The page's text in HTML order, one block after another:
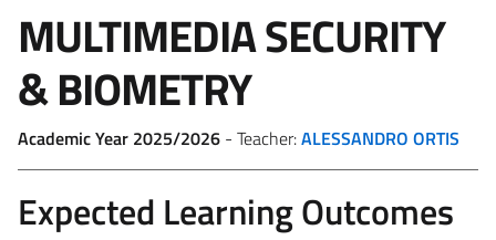
MULTIMEDIA SECURITY
& BIOMETRY
Academic Year 2025/2026 - Teacher:ALESSANDRO ORTIS
Expected Learning Outcomes